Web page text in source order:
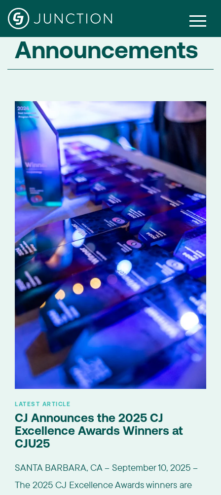
Announcements
LATEST ARTICLE
CJ Announces the 2025 CJ
Excellence Awards Winners at
CJU25
SANTA BARBARA, CA – September 10, 2025 –
The 2025 CJ Excellence Awards winners are